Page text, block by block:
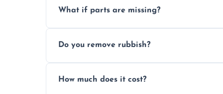
efficiently to finish fast.
What if parts are missing?
missing or are damaged before assembly.
Do you remove rubbish?
wardrobe assembly is complete.
How much does it cost?